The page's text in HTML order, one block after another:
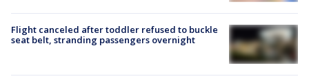
Flight canceled after toddler refused to buckle
seat belt, stranding passengers overnight